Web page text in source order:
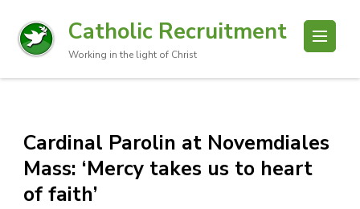
Catholic Recruitment
Working in the light of Christ
Cardinal Parolin at Novemdiales
Mass: ‘Mercy takes us to heart
of faith’